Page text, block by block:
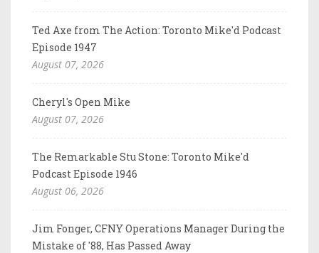
Ted Axe from The Action: Toronto Mike'd Podcast
Episode 1947
August 07, 2026
Cheryl's Open Mike
August 07, 2026
The Remarkable Stu Stone: Toronto Mike'd
Podcast Episode 1946
August 06, 2026
Jim Fonger, CFNY Operations Manager During the
Mistake of '88, Has Passed Away